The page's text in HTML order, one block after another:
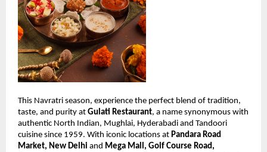
This Navratri season, experience the perfect blend of tradition,
taste, and purity at Gulati Restaurant, a name synonymous with
authentic North Indian, Mughlai, Hyderabadi and Tandoori
cuisine since 1959. With iconic locations at Pandara Road
Market, New Delhi and Mega Mall, Golf Course Road,